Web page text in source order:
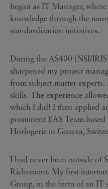
began as IT Manager,
knowledge through the
standardization initiatives.
During the AS400 (NSI/
sharpened my project
from subject matter
skills. The experience
which I did! I then applied
prominent EAS Team
Horlogerie in Geneva,
I had never been outside
Richemont. My first
Group, in the form of an IT